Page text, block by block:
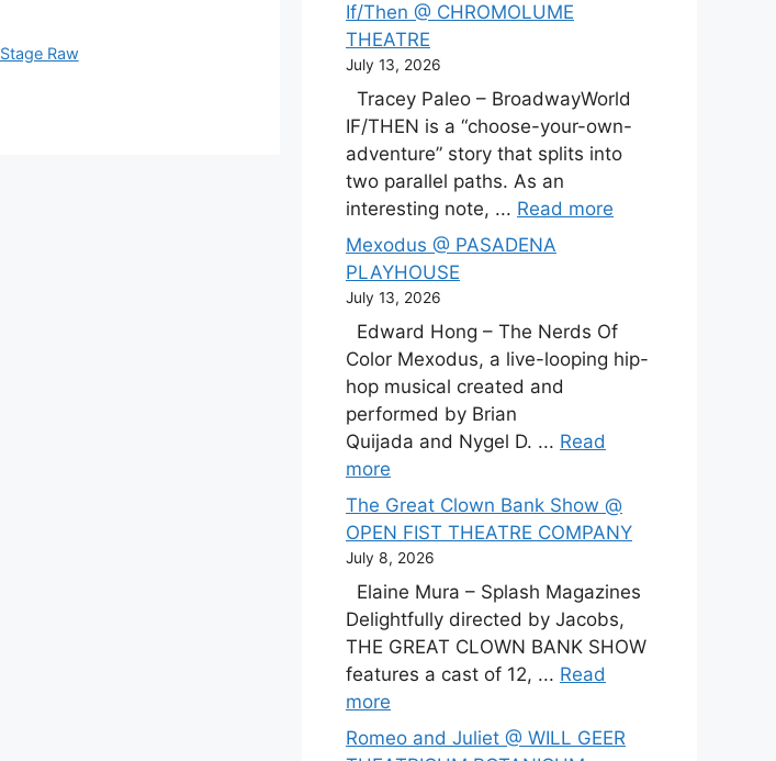
Stage Raw
If/Then @ CHROMOLUME
THEATRE
July 13, 2026
Tracey Paleo – BroadwayWorld
IF/THEN is a “choose-your-own-
adventure” story that splits into
two parallel paths. As an
interesting note, ... Read more
Mexodus @ PASADENA
PLAYHOUSE
July 13, 2026
Edward Hong – The Nerds Of
Color Mexodus, a live-looping hip-
hop musical created and
performed by Brian
Quijada and Nygel D. ... Read
more
The Great Clown Bank Show @
OPEN FIST THEATRE COMPANY
July 8, 2026
Elaine Mura – Splash Magazines
Delightfully directed by Jacobs,
THE GREAT CLOWN BANK SHOW
features a cast of 12, ... Read
more
Romeo and Juliet @ WILL GEER